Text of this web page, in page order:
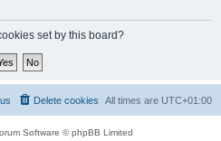
set by this board?
All times are UTC+01:00
Delete cookies
Software © phpBB Limited